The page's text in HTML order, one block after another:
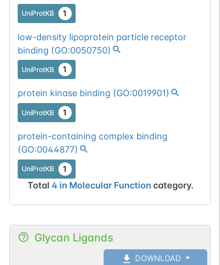
UniProtKB 1
low-density lipoprotein particle receptor
binding (GO:0050750)
UniProtKB 1
protein kinase binding (GO:0019901)
UniProtKB 1
protein-containing complex binding
(GO:0044877)
UniProtKB 1
Total 4 in Molecular Function category.
Glycan Ligands
DOWNLOAD